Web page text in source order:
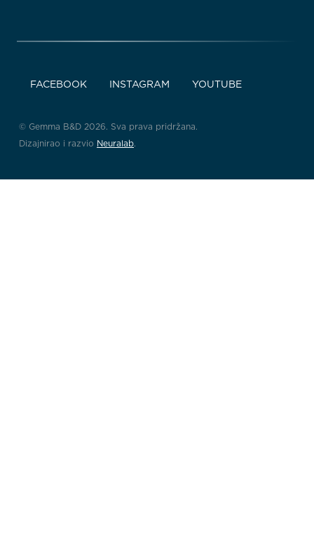
FACEBOOK INSTAGRAM YOUTUBE
© Gemma B&D 2026. Sva prava pridržana.
Dizajnirao i razvio Neuralab.